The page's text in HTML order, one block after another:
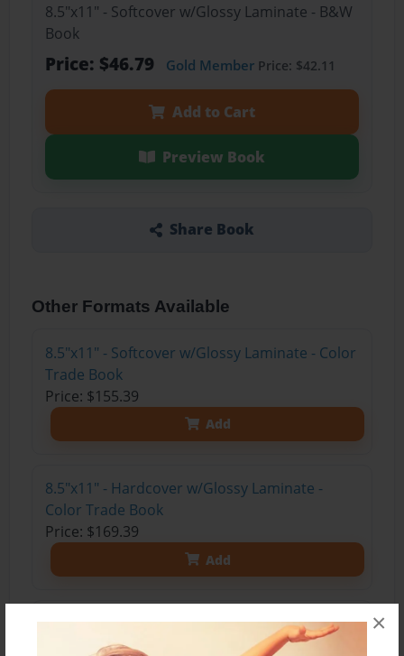
×
8.5"x11" - Softcover w/Glossy Laminate - B&W
Book
Price: $46.79 Gold MemberPrice: $42.11
Add to Cart
Preview Book
Share Book
Other Formats Available
8.5"x11" - Softcover w/Glossy Laminate - Color
Trade Book
Price: $155.39
Add
8.5"x11" - Hardcover w/Glossy Laminate -
Color Trade Book
Price: $169.39
Add
8.5"x11" - Hardcover w/Matte Laminate - Color
Trade Book